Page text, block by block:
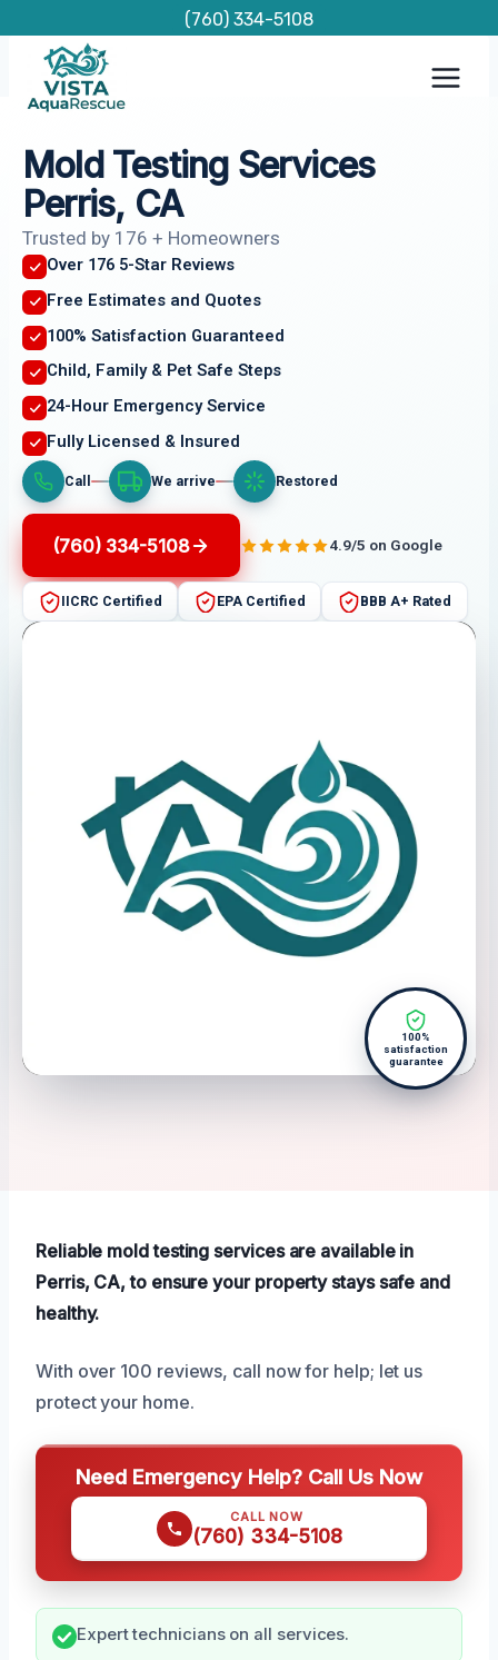
content
(760) 334-5108
Mold Testing Services
Perris, CA
Trusted by 176 + Homeowners
Over 176 5-Star Reviews
Free Estimates and Quotes
100% Satisfaction Guaranteed
Child, Family & Pet Safe Steps
24-Hour Emergency Service
Fully Licensed & Insured
Call We arrive Restored
(760) 334-5108 4.9/5 on Google
IICRC Certified EPA Certified BBB A+ Rated
100%
satisfaction
guarantee
Reliable mold testing services are available in
Perris, CA, to ensure your property stays safe and
healthy.
With over 100 reviews, call now for help; let us
protect your home.
Need Emergency Help? Call Us Now
CALL NOW
(760) 334-5108
Expert technicians on all services.